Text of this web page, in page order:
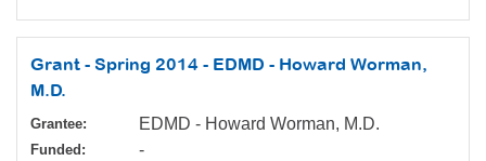
Grant - Spring 2014 - EDMD - Howard Worman,
M.D.
Grantee: EDMD - Howard Worman, M.D.
Funded: -